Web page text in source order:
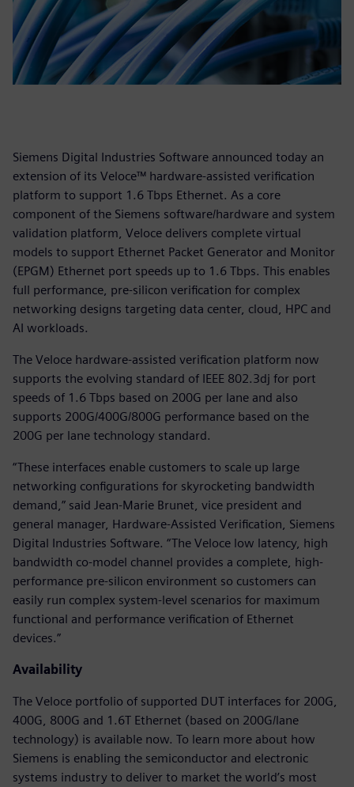
Siemens Digital Industries Software announced today an
extension of its Veloce™ hardware-assisted verification
platform to support 1.6 Tbps Ethernet. As a core
component of the Siemens software/hardware and system
validation platform, Veloce delivers complete virtual
models to support Ethernet Packet Generator and Monitor
(EPGM) Ethernet port speeds up to 1.6 Tbps. This enables
full performance, pre-silicon verification for complex
networking designs targeting data center, cloud, HPC and
AI workloads.
The Veloce hardware-assisted verification platform now
supports the evolving standard of IEEE 802.3dj for port
speeds of 1.6 Tbps based on 200G per lane and also
supports 200G/400G/800G performance based on the
200G per lane technology standard.
“These interfaces enable customers to scale up large
networking configurations for skyrocketing bandwidth
demand,” said Jean-Marie Brunet, vice president and
general manager, Hardware-Assisted Verification, Siemens
Digital Industries Software. “The Veloce low latency, high
bandwidth co-model channel provides a complete, high-
performance pre-silicon environment so customers can
easily run complex system-level scenarios for maximum
functional and performance verification of Ethernet
devices.”
Availability
The Veloce portfolio of supported DUT interfaces for 200G,
400G, 800G and 1.6T Ethernet (based on 200G/lane
technology) is available now. To learn more about how
Siemens is enabling the semiconductor and electronic
systems industry to deliver to market the world’s most